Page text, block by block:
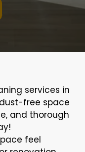
services in
free space
and thorough
feel